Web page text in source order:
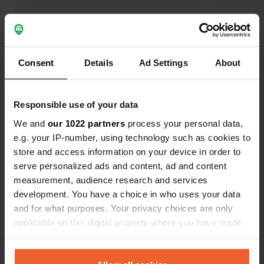
Consent Details Ad Settings About
Responsible use of your data
We and our 1022 partners process your personal data,
e.g. your IP-number, using technology such as cookies to
store and access information on your device in order to
serve personalized ads and content, ad and content
measurement, audience research and services
development. You have a choice in who uses your data
and for what purposes. Your privacy choices are only
applicable on this digital property where you have made
any time from the Cookie Declaration or by clicking on
Show all 151 reviews
Contact
Location
21190, Merceuil, France